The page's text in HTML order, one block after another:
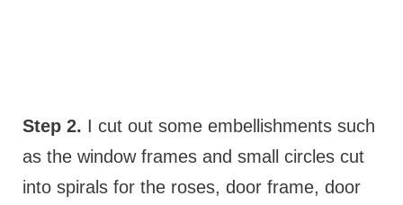
Step 2. I cut out some embellishments such
as the window frames and small circles cut
into spirals for the roses, door frame, door